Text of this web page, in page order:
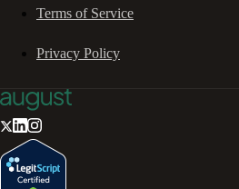
Terms of Service
Privacy Policy